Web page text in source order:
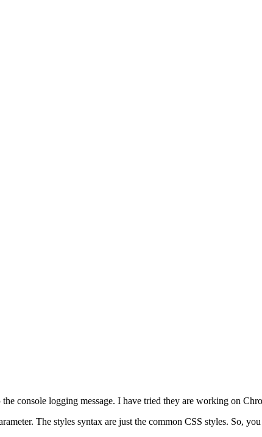
console logging message. I have tried they are working on
The styles syntax are just the common CSS styles. So,